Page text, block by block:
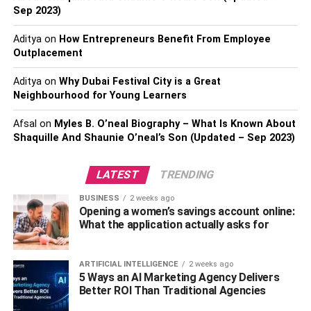
you must have for yourself, especially if you live a hectic
Microfiber Cloths For Cleaning
Purposes
brewing the coffee. The magical place where all the
is a sanctuary, and it is essential to
perfect. Using microfiber cloths from Aidea is a perfect
way to ensure that your coffee station is spotless. Having
aclean spaceis good for both hygiene and looks.
Multiple Coffee Cups Of
Different Variety
We believe here that you can never have enough coffee
Sep 2023)
Adityaon How Entrepreneurs Benefit From Employee
Outplacement
Adityaon Why Dubai Festival City is a Great
Neighbourhood for Young Learners
Afsal on Myles B. O’neal Biography – What Is Known About
Shaquille And Shaunie O’neal’s Son (Updated – Sep 2023)
LATEST TRENDING
BUSINESS 2 weeks ago
Opening a women’s savings account online:
What the application actually asks for
ARTIFICIAL INTELLIGENCE 2 weeks ago
5 Ways an AI Marketing Agency Delivers
Better ROI Than Traditional Agencies